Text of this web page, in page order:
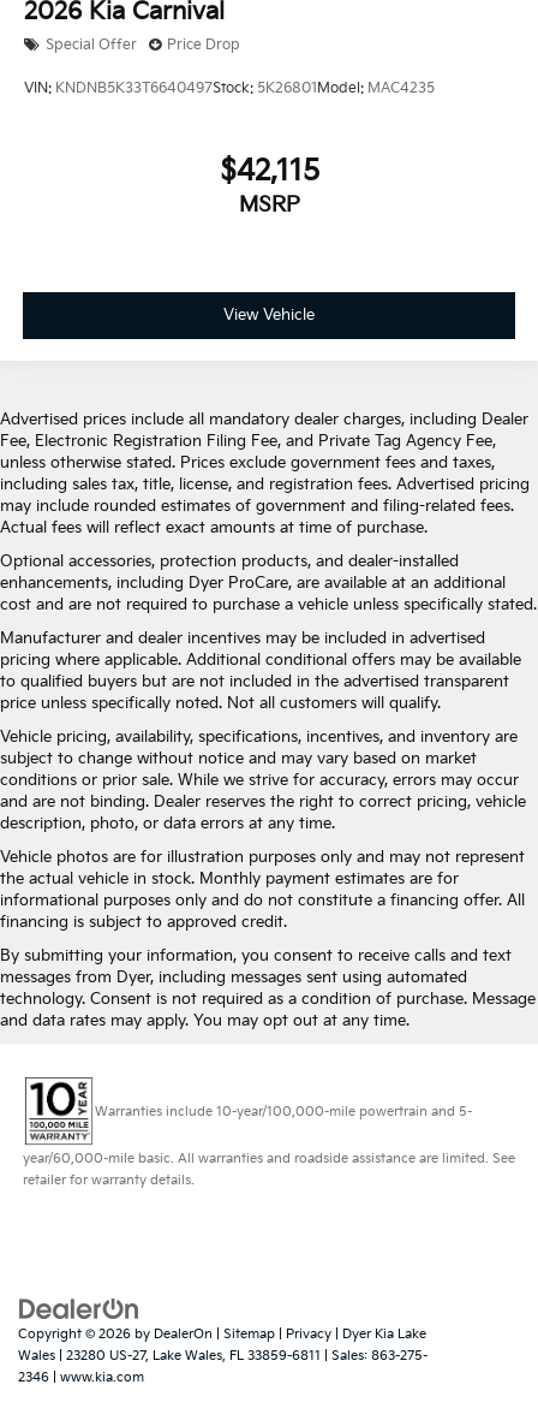
2026 Kia Carnival
Special Offer Price Drop
VIN: KNDNB5K33T6640497Stock: 5K26801Model: MAC4235
$42,115
MSRP
View Vehicle
Advertised prices include all mandatory dealer charges, including Dealer
Fee, Electronic Registration Filing Fee, and Private Tag Agency Fee,
unless otherwise stated. Prices exclude government fees and taxes,
including sales tax, title, license, and registration fees. Advertised pricing
may include rounded estimates of government and filing-related fees.
Actual fees will reflect exact amounts at time of purchase.
Optional accessories, protection products, and dealer-installed
enhancements, including Dyer ProCare, are available at an additional
cost and are not required to purchase a vehicle unless specifically stated.
Manufacturer and dealer incentives may be included in advertised
pricing where applicable. Additional conditional offers may be available
to qualified buyers but are not included in the advertised transparent
price unless specifically noted. Not all customers will qualify.
Vehicle pricing, availability, specifications, incentives, and inventory are
subject to change without notice and may vary based on market
conditions or prior sale. While we strive for accuracy, errors may occur
and are not binding. Dealer reserves the right to correct pricing, vehicle
description, photo, or data errors at any time.
Vehicle photos are for illustration purposes only and may not represent
the actual vehicle in stock. Monthly payment estimates are for
informational purposes only and do not constitute a financing offer. All
financing is subject to approved credit.
By submitting your information, you consent to receive calls and text
messages from Dyer, including messages sent using automated
technology. Consent is not required as a condition of purchase. Message
and data rates may apply. You may opt out at any time.
Warranties include 10-year/100,000-mile powertrain and 5-
year/60,000-mile basic. All warranties and roadside assistance are limited. See
retailer for warranty details.
Copyright © 2026 by DealerOn Sitemap Privacy | Dyer Kia Lake
Wales
23280 US-27, Lake Wales, FL 33859-6811 | Sales: 863-275-
2346
www.kia.com